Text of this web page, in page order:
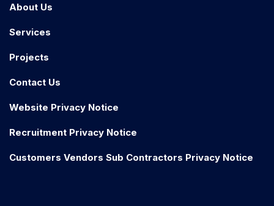
About Us
Services
Projects
Contact Us
Website Privacy Notice
Recruitment Privacy Notice
Customers Vendors Sub Contractors Privacy Notice